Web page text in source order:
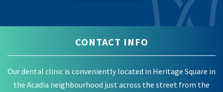
CONTACT INFO
Our dental clinic is conveniently located in Heritage Square in
the Acadia neighbourhood just across the street from the